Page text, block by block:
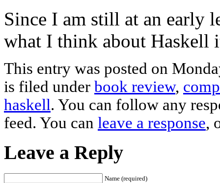
Since I am still at an early
what I think about Haskell
This entry was posted on
is filed under book review,
haskell. You can follow any
feed. You can leave a response,
Leave a Reply
Name (required)